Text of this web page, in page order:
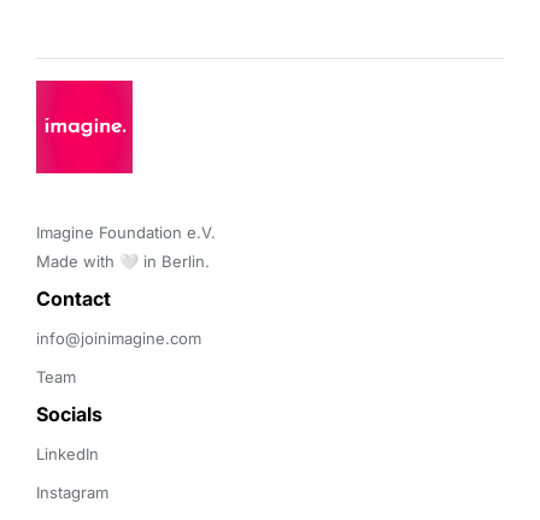
Imagine Foundation e.V.
Made with 🤍 in Berlin.
Contact
info@joinimagine.com
Team
Socials
LinkedIn
Instagram